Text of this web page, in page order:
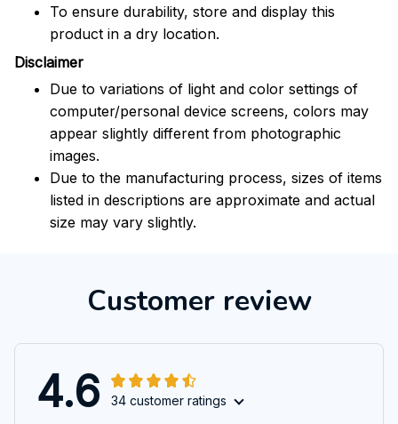
To ensure durability, store and display this
product in a dry location.
Disclaimer
Due to variations of light and color settings of
computer/personal device screens, colors may
appear slightly different from photographic
images.
Due to the manufacturing process, sizes of items
listed in descriptions are approximate and actual
size may vary slightly.
Customer review
4.6 34 customer ratings